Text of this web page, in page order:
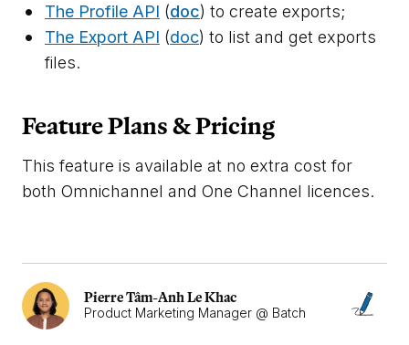
The Profile API (doc) to create exports;
The Export API (doc) to list and get exports
files.
Feature Plans & Pricing
This feature is available at no extra cost for
both Omnichannel and One Channel licences.
Pierre Tâm-Anh Le Khac
Product Marketing Manager @ Batch